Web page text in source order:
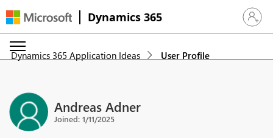
Dynamics 365 Sign in
Dynamics 365 Application Ideas User Profile
Andreas Adner
Joined: 1/11/2025